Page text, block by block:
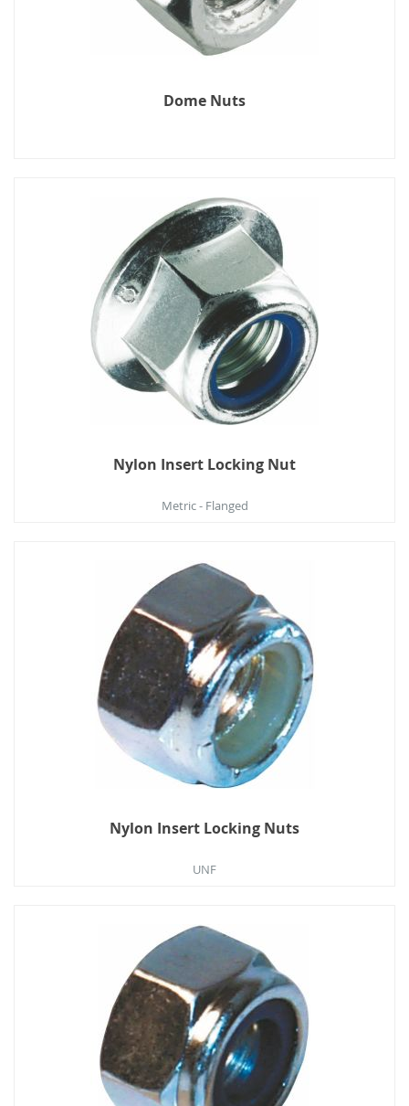
Dome Nuts
Nylon Insert Locking Nut
Metric - Flanged
Nylon Insert Locking Nuts
UNF